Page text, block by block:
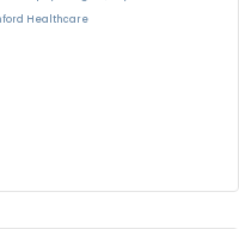
Healthcare